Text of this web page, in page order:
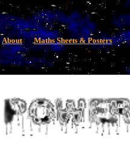
About Maths Sheets & Posters